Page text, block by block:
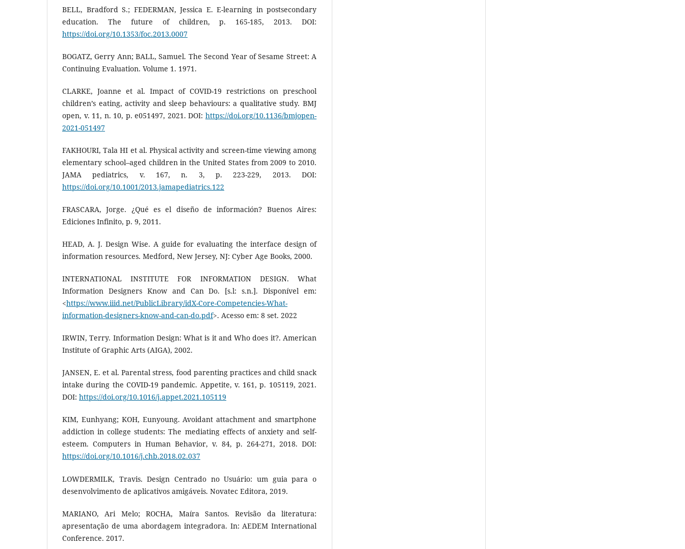
BELL, Bradford S.; FEDERMAN, Jessica E. E-learning in postsecondary
education. The future of children, p. 165-185, 2013. DOI:
https://doi.org/10.1353/foc.2013.0007
BOGATZ, Gerry Ann; BALL, Samuel. The Second Year of Sesame Street: A
Continuing Evaluation. Volume 1. 1971.
CLARKE, Joanne et al. Impact of COVID-19 restrictions on preschool
children’s eating, activity and sleep behaviours: a qualitative study. BMJ
open, v. 11, n. 10, p. e051497, 2021. DOI: https://doi.org/10.1136/bmjopen-
2021-051497
FAKHOURI, Tala HI et al. Physical activity and screen-time viewing among
elementary school–aged children in the United States from 2009 to 2010.
JAMA pediatrics, v. 167, n. 3, p. 223-229, 2013. DOI:
https://doi.org/10.1001/2013.jamapediatrics.122
FRASCARA, Jorge. ¿Qué es el diseño de información? Buenos Aires:
Ediciones Infinito, p. 9, 2011.
HEAD, A. J. Design Wise. A guide for evaluating the interface design of
information resources. Medford, New Jersey, NJ: Cyber Age Books, 2000.
INTERNATIONAL INSTITUTE FOR INFORMATION DESIGN. What
Information Designers Know and Can Do. [s.l: s.n.]. Disponível em:
<https://www.iiid.net/PublicLibrary/idX-Core-Competencies-What-
information-designers-know-and-can-do.pdf>. Acesso em: 8 set. 2022
IRWIN, Terry. Information Design: What is it and Who does it?. American
Institute of Graphic Arts (AIGA), 2002.
JANSEN, E. et al. Parental stress, food parenting practices and child snack
intake during the COVID-19 pandemic. Appetite, v. 161, p. 105119, 2021.
DOI: https://doi.org/10.1016/j.appet.2021.105119
KIM, Eunhyang; KOH, Eunyoung. Avoidant attachment and smartphone
addiction in college students: The mediating effects of anxiety and self-
esteem. Computers in Human Behavior, v. 84, p. 264-271, 2018. DOI:
https://doi.org/10.1016/j.chb.2018.02.037
LOWDERMILK, Travis. Design Centrado no Usuário: um guia para o
desenvolvimento de aplicativos amigáveis. Novatec Editora, 2019.
MARIANO, Ari Melo; ROCHA, Maíra Santos. Revisão da literatura:
apresentação de uma abordagem integradora. In: AEDEM International
Conference. 2017.